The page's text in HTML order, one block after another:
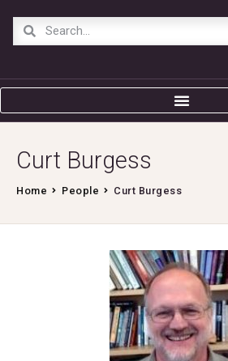
Curt Burgess
Home People Curt Burgess